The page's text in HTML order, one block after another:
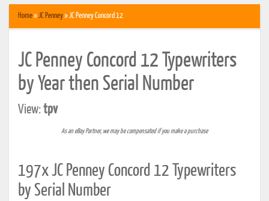
Home»JC Penney» JC Penney Concord 12
JC Penney Concord 12 Typewriters
by Year then Serial Number
View:tpv
As an eBay Partner, we may be compensated if you make a purchase
197x JC Penney Concord 12 Typewriters
by Serial Number